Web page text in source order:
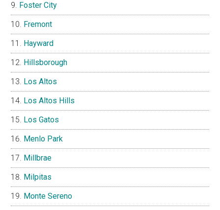
Foster City
Fremont
Hayward
Hillsborough
Los Altos
Los Altos Hills
Los Gatos
Menlo Park
Millbrae
Milpitas
Monte Sereno